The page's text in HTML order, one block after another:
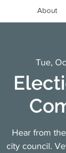
About
Tue,
Hear from
city council.